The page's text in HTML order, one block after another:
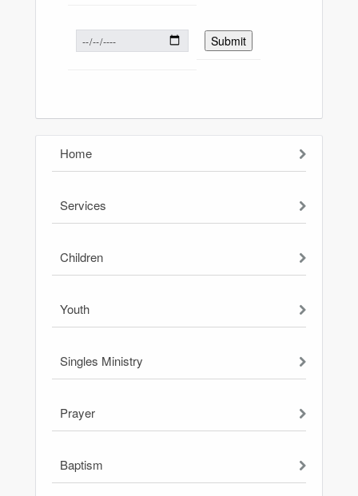
Home
Services
Children
Youth
Singles Ministry
Prayer
Baptism